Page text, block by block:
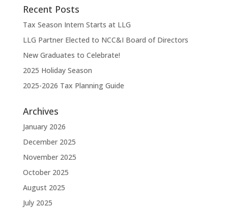
Recent Posts
Tax Season Intern Starts at LLG
LLG Partner Elected to NCC&I Board of Directors
New Graduates to Celebrate!
2025 Holiday Season
2025-2026 Tax Planning Guide
Archives
January 2026
December 2025
November 2025
October 2025
August 2025
July 2025